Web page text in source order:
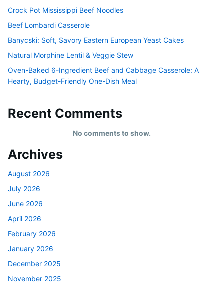
Crock Pot Mississippi Beef Noodles
Beef Lombardi Casserole
Banycski: Soft, Savory Eastern European Yeast Cakes
Natural Morphine Lentil & Veggie Stew
Oven-Baked 6-Ingredient Beef and Cabbage Casserole: A
Hearty, Budget-Friendly One-Dish Meal
Recent Comments
No comments to show.
Archives
August 2026
July 2026
June 2026
April 2026
February 2026
January 2026
December 2025
November 2025